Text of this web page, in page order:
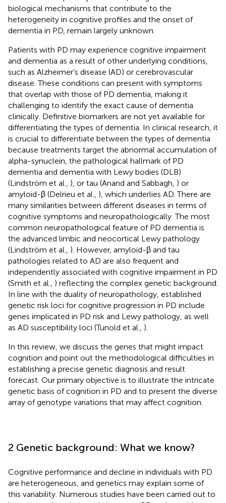
biological mechanisms that contribute to the
heterogeneity in cognitive profiles and the onset of
dementia in PD, remain largely unknown.
Patients with PD may experience cognitive impairment
and dementia as a result of other underlying conditions,
such as Alzheimer's disease (AD) or cerebrovascular
disease. These conditions can present with symptoms
that overlap with those of PD dementia, making it
challenging to identify the exact cause of dementia
clinically. Definitive biomarkers are not yet available for
differentiating the types of dementia. In clinical research, it
is crucial to differentiate between the types of dementia
because treatments target the abnormal accumulation of
alpha-synuclein, the pathological hallmark of PD
dementia and dementia with Lewy bodies (DLB)
(Lindström et al., ), or tau (Anand and Sabbagh, ) or
amyloid-β (Delrieu et al., ), which underlies AD. There are
many similarities between different diseases in terms of
cognitive symptoms and neuropathologically. The most
common neuropathological feature of PD dementia is
the advanced limbic and neocortical Lewy pathology
(Lindström et al., ). However, amyloid-β and tau
pathologies related to AD are also frequent and
independently associated with cognitive impairment in PD
(Smith et al., ) reflecting the complex genetic background.
In line with the duality of neuropathology, established
genetic risk loci for cognitive progression in PD include
genes implicated in PD risk and Lewy pathology, as well
as AD susceptibility loci (Tunold et al., ).
In this review, we discuss the genes that might impact
cognition and point out the methodological difficulties in
establishing a precise genetic diagnosis and result
forecast. Our primary objective is to illustrate the intricate
genetic basis of cognition in PD and to present the diverse
array of genotype variations that may affect cognition.
2 Genetic background: What we know?
Cognitive performance and decline in individuals with PD
are heterogeneous, and genetics may explain some of
this variability. Numerous studies have been carried out to